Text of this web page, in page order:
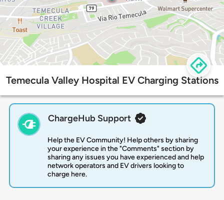
Temecula Valley Hospital EV Charging Stations
ChargeHub Support
Help the EV Community! Help others by sharing
your experience in the "Comments" section by
sharing any issues you have experienced and help
network operators and EV drivers looking to
charge here.